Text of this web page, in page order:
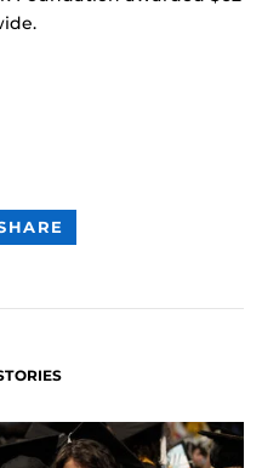
CONTENT